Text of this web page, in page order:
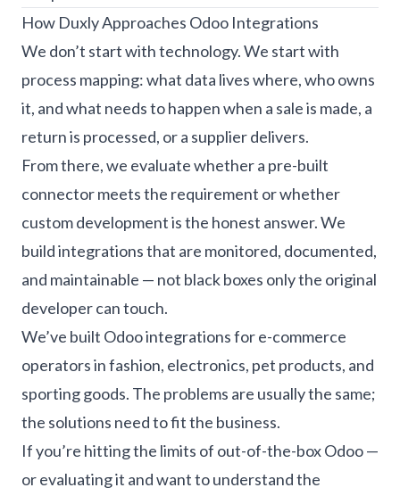
How Duxly Approaches Odoo Integrations
We don’t start with technology. We start with
process mapping: what data lives where, who owns
it, and what needs to happen when a sale is made, a
return is processed, or a supplier delivers.
From there, we evaluate whether a pre-built
connector meets the requirement or whether
custom development is the honest answer. We
build integrations that are monitored, documented,
and maintainable — not black boxes only the original
developer can touch.
We’ve built Odoo integrations for e-commerce
operators in fashion, electronics, pet products, and
sporting goods. The problems are usually the same;
the solutions need to fit the business.
If you’re hitting the limits of out-of-the-box Odoo —
or evaluating it and want to understand the